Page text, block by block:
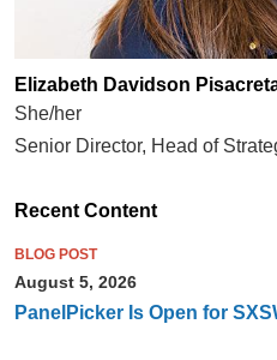
Elizabeth Davidson
She/her
Senior Director, Head of
Recent Content
BLOG POST
August 5, 2026
PanelPicker Is Open for